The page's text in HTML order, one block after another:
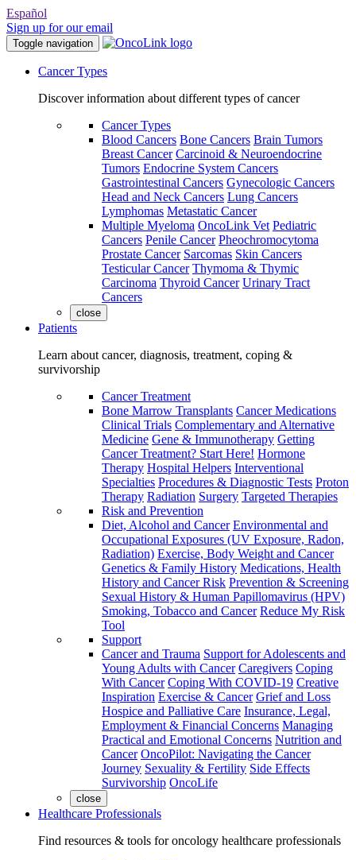
Español
Sign up for our email
Toggle navigation
Cancer Types
Discover information about different types of cancer
Cancer Types
Blood Cancers Bone Cancers Brain Tumors
Breast Cancer Carcinoid & Neuroendocrine
Tumors Endocrine System Cancers
Gastrointestinal Cancers Gynecologic Cancers
Head and Neck Cancers Lung Cancers
Lymphomas Metastatic Cancer
Multiple Myeloma OncoLink Vet Pediatric
Cancers Penile Cancer Pheochromocytoma
Prostate Cancer Sarcomas Skin Cancers
Testicular Cancer Thymoma & Thymic
Carcinoma Thyroid Cancer Urinary Tract
Cancers
close
Patients
Learn about cancer, diagnosis, treatment, coping &
survivorship
Cancer Treatment
Bone Marrow Transplants Cancer Medications
Clinical Trials Complementary and Alternative
Medicine Gene & Immunotherapy Getting
Cancer Treatment? Start Here! Hormone
Therapy Hospital Helpers Interventional
Specialties Procedures & Diagnostic Tests Proton
Therapy Radiation Surgery Targeted Therapies
Risk and Prevention
Diet, Alcohol and Cancer Environmental and
Occupational Exposures (UV Exposure, Radon,
Radiation) Exercise, Body Weight and Cancer
Genetics & Family History Medications, Health
History and Cancer Risk Prevention & Screening
Sexual History & Human Papillomavirus (HPV)
Smoking, Tobacco and Cancer Reduce My Risk
Tool
Support
Cancer and Trauma Support for Adolescents and
Young Adults with Cancer Caregivers Coping
With Cancer Coping With COVID-19 Creative
Inspiration Exercise & Cancer Grief and Loss
Hospice and Palliative Care Insurance, Legal,
Employment & Financial Concerns Managing
Practical and Emotional Concerns Nutrition and
Cancer OncoPilot: Navigating the Cancer
Journey Sexuality & Fertility Side Effects
Survivorship OncoLife
close
Healthcare Professionals
Find resources & tools for oncology healthcare professionals